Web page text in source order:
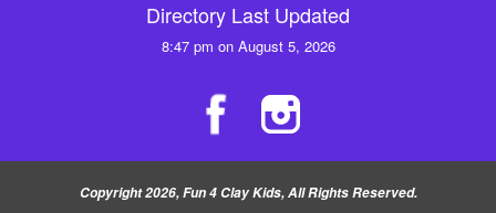
Directory Last Updated
8:47 pm on August 5, 2026
Copyright 2026, Fun 4 Clay Kids, All Rights Reserved.